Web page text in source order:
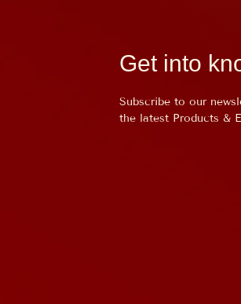
Get into
Subscribe to our
the latest Products &